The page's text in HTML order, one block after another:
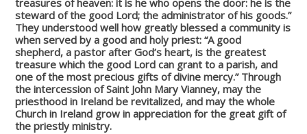
treasures of heaven: it is he who opens the door: he is the
steward of the good Lord; the administrator of his goods.”
They understood well how greatly blessed a community is
when served by a good and holy priest: “A good
shepherd, a pastor after God’s heart, is the greatest
treasure which the good Lord can grant to a parish, and
one of the most precious gifts of divine mercy.” Through
the intercession of Saint John Mary Vianney, may the
priesthood in Ireland be revitalized, and may the whole
Church in Ireland grow in appreciation for the great gift of
the priestly ministry.